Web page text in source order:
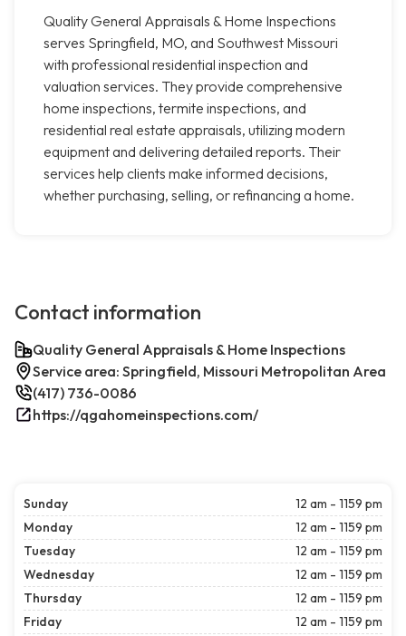
Quality General Appraisals & Home Inspections
serves Springfield, MO, and Southwest Missouri
with professional residential inspection and
valuation services. They provide comprehensive
home inspections, termite inspections, and
residential real estate appraisals, utilizing modern
equipment and delivering detailed reports. Their
services help clients make informed decisions,
whether purchasing, selling, or refinancing a home.
Contact information
Quality General Appraisals & Home Inspections
Service area: Springfield, Missouri Metropolitan Area
(417) 736-0086
https://qgahomeinspections.com/
Sunday
12 am - 1159 pm
Monday
12 am - 1159 pm
Tuesday
12 am - 1159 pm
Wednesday
12 am - 1159 pm
Thursday
12 am - 1159 pm
Friday
12 am - 1159 pm